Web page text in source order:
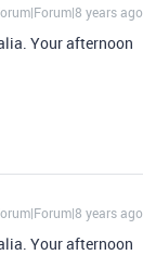
years ago
Your afternoon
years ago
Your afternoon